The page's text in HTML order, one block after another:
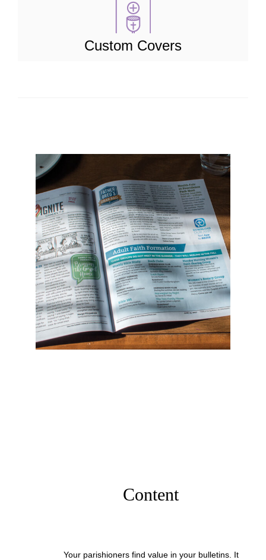
Custom Covers
Content
Your parishioners find value in your bulletins. It